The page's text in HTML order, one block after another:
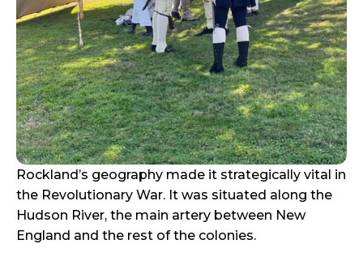
Rockland’s geography made it strategically vital in
the Revolutionary War. It was situated along the
Hudson River, the main artery between New
England and the rest of the colonies.